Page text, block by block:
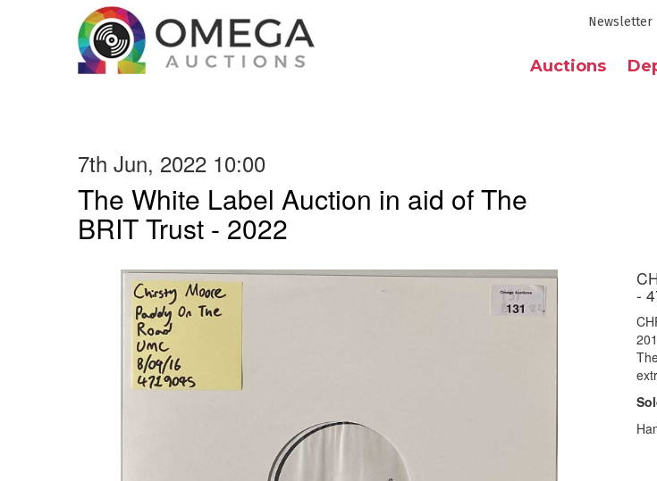
Newsletter
Auctions
7th Jun, 2022 10:00
The White Label Auction in aid of The
BRIT Trust - 2022
-